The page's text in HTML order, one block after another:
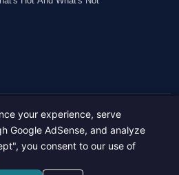
26 All rights reserved.
byHide Media
your experience, serve
Google AdSense, and analyze
you consent to our use of